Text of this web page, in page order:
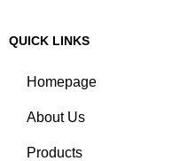
QUICK LINKS
Homepage
About Us
Products